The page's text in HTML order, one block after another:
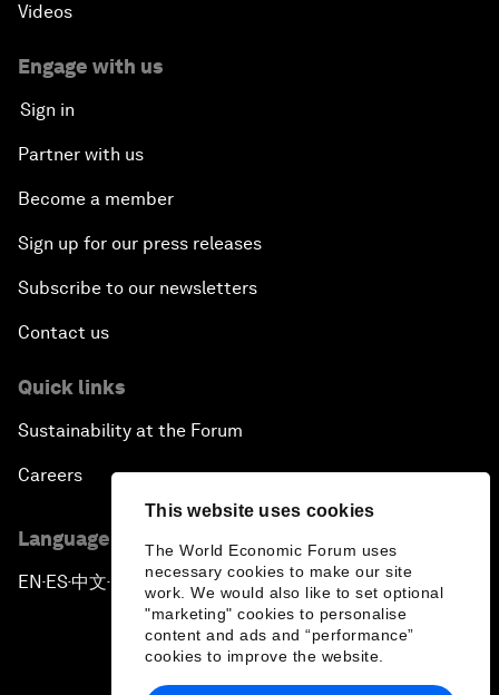
This website uses cookies
The World Economic Forum uses
necessary cookies to make our site
work. We would also like to set optional
"marketing" cookies to personalise
content and ads and “performance”
cookies to improve the website.
Videos
Engage with us
Sign in
Partner with us
Become a member
Sign up for our press releases
Subscribe to our newsletters
Contact us
Quick links
Sustainability at the Forum
Careers
Language editions
EN ▪ ES▪中文▪ 日本語